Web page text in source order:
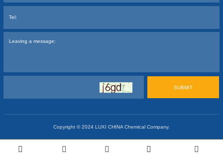
SUBMIT
Copyright © 2024 LUXI CHINA Chemical Company.